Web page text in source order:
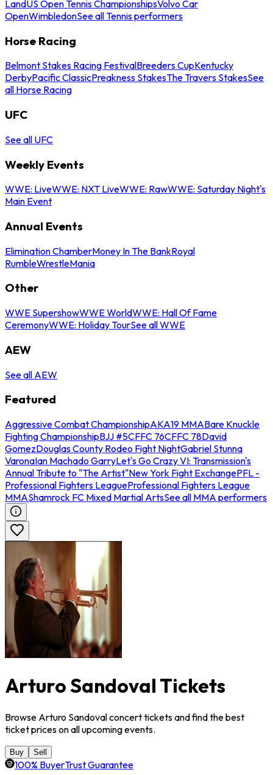
LandUS Open Tennis ChampionshipsVolvo Car
OpenWimbledonSee all Tennis performers
Horse Racing
Belmont Stakes Racing FestivalBreeders CupKentucky
DerbyPacific ClassicPreakness StakesThe Travers StakesSee
all Horse Racing
UFC
See all UFC
Weekly Events
WWE: LiveWWE: NXT LiveWWE: RawWWE: Saturday Night's
Main Event
Annual Events
Elimination ChamberMoney In The BankRoyal
RumbleWrestleMania
Other
WWE SupershowWWE WorldWWE: Hall Of Fame
CeremonyWWE: Holiday TourSee all WWE
AEW
See all AEW
Featured
Aggressive Combat ChampionshipAKA19 MMABare Knuckle
Fighting ChampionshipBJJ #5CFFC 76CFFC 78David
GomezDouglas County Rodeo Fight NightGabriel Stunna
VaronaIan Machado GarryLet's Go Crazy VI: Transmission's
Annual Tribute to "The Artist"New York Fight ExchangePFL -
Professional Fighters LeagueProfessional Fighters League
MMAShamrock FC Mixed Martial ArtsSee all MMA performers
Arturo Sandoval Tickets
Browse Arturo Sandoval concert tickets and find the best
ticket prices on all upcoming events.
Buy Sell
100% BuyerTrust Guarantee